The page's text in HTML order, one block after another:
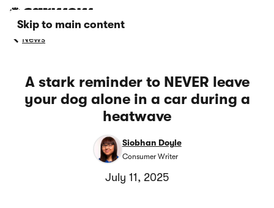
Skip to main content
News
A stark reminder to NEVER leave
your dog alone in a car during a
heatwave
Siobhan Doyle
Consumer Writer
July 11, 2025